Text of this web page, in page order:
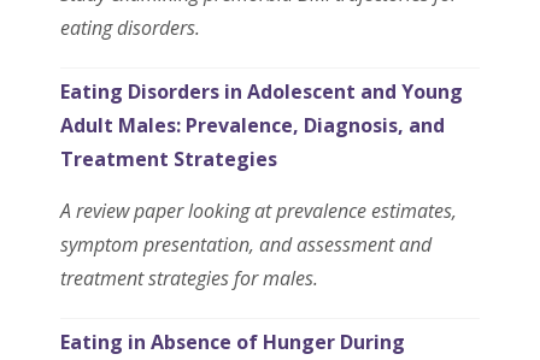
eating disorders.
Eating Disorders in Adolescent and Young
Adult Males: Prevalence, Diagnosis, and
Treatment Strategies
A review paper looking at prevalence estimates,
symptom presentation, and assessment and
treatment strategies for males.
Eating in Absence of Hunger During